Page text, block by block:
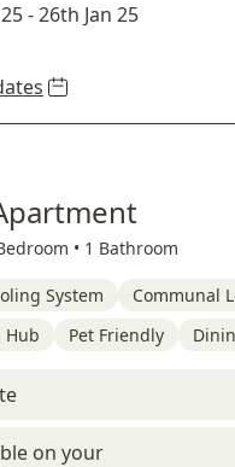
-26th Jan 25
• 1 Bathroom
System
Communal
Hub
Pet Friendly
on your